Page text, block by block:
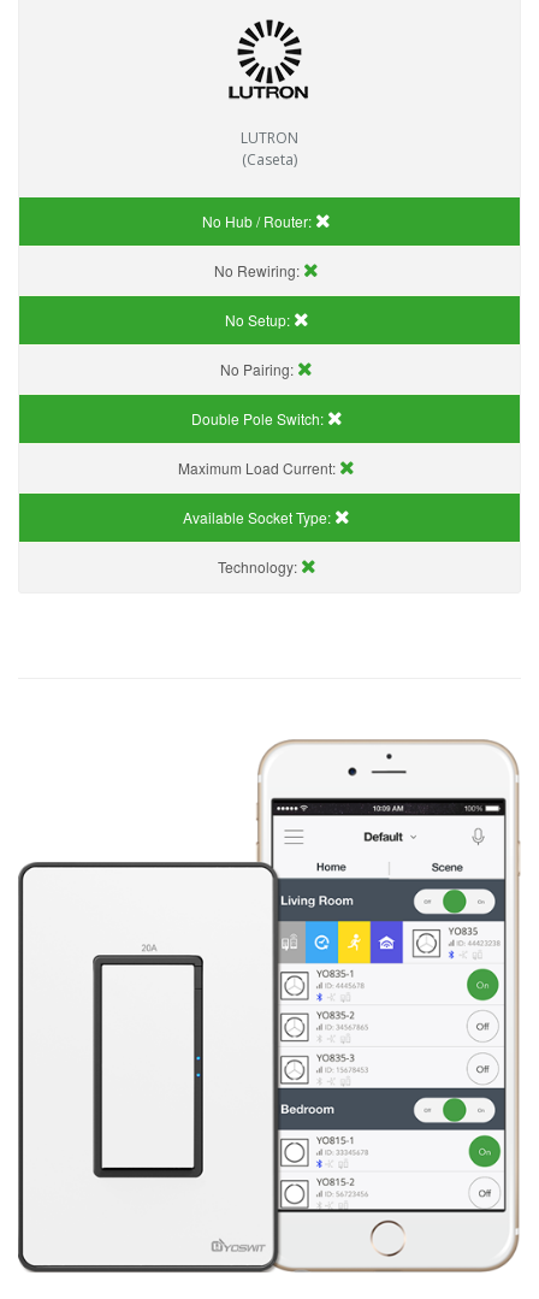
LUTRON
(Caseta)
No Hub / Router:
No Rewiring:
No Setup:
No Pairing:
Double Pole Switch:
Maximum Load Current:
Available Socket Type:
Technology: